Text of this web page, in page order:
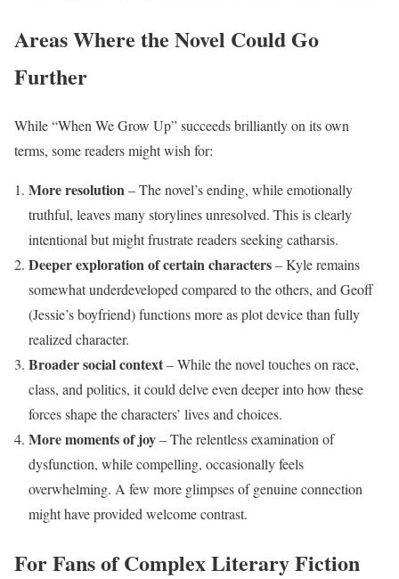
Areas Where the Novel Could Go
Further
While “When We Grow Up” succeeds brilliantly on its own
terms, some readers might wish for:
More resolution– The novel’s ending, while emotionally
truthful, leaves many storylines unresolved. This is clearly
intentional but might frustrate readers seeking catharsis.
Deeper exploration of certain characters– Kyle remains
somewhat underdeveloped compared to the others, and Geoff
(Jessie’s boyfriend) functions more as plot device than fully
realized character.
Broader social context– While the novel touches on race,
class, and politics, it could delve even deeper into how these
forces shape the characters’ lives and choices.
More moments of joy– The relentless examination of
dysfunction, while compelling, occasionally feels
overwhelming. A few more glimpses of genuine connection
might have provided welcome contrast.
For Fans of Complex Literary Fiction